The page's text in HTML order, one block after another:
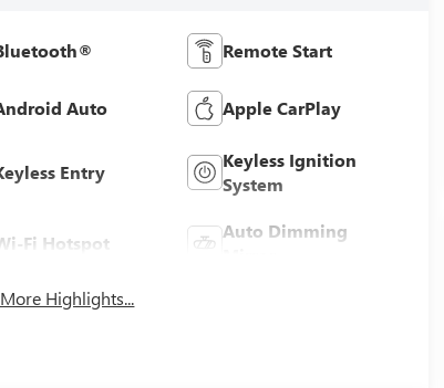
Remote Start
Auto Apple CarPlay
Entry
Keyless Ignition
System
Fi Hotspot
Auto Dimming
Highlights...